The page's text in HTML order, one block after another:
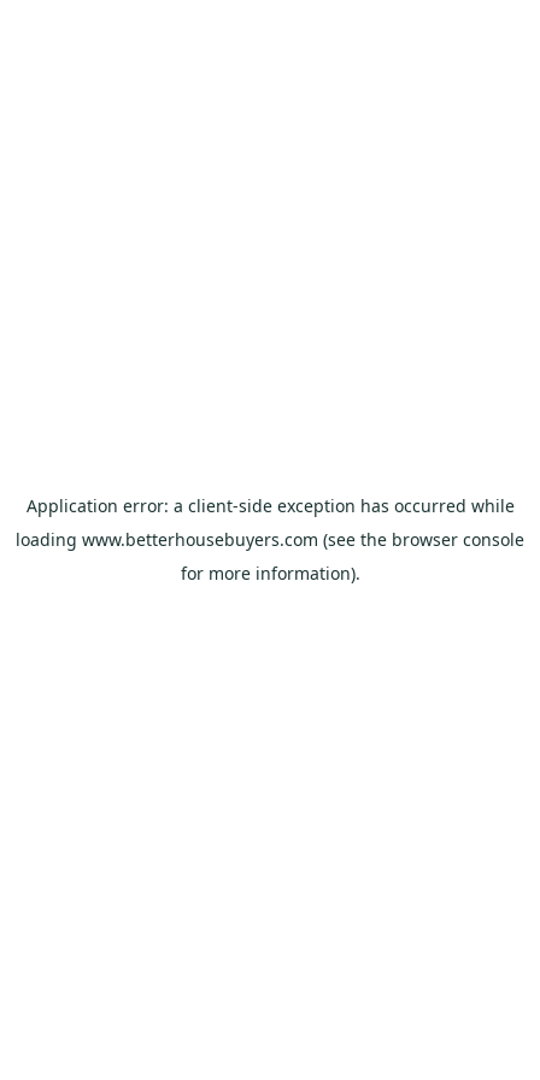
Application error: a client-side exception has occurred while
loading www.betterhousebuyers.com (see the browser console
for more information).